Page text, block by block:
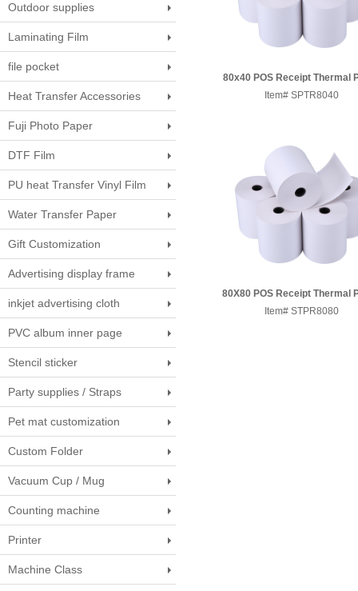
Outdoor supplies
Laminating Film
file pocket
Heat Transfer Accessories
Fuji Photo Paper
DTF Film
PU heat Transfer Vinyl Film
Water Transfer Paper
Gift Customization
Advertising display frame
inkjet advertising cloth
PVC album inner page
Stencil sticker
Party supplies / Straps
Pet mat customization
Custom Folder
Vacuum Cup / Mug
Counting machine
Printer
Machine Class
80x40 POS Receipt Thermal
Roll
Item# SPTR8040
80X80 POS Receipt Thermal
Roll
Item# STPR8080